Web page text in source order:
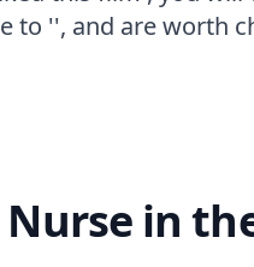
to '', and are worth
Nurse in